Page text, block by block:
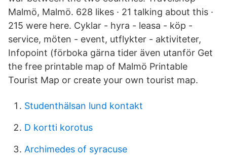
Malmö, Malmö. 628 likes · 21 talking about this ·
215 were here. Cyklar - hyra - leasa - köp -
service, möten - event, utflykter - aktiviteter,
Infopoint (förboka gärna tider även utanför Get
the free printable map of Malmö Printable
Tourist Map or create your own tourist map.
Studenthälsan lund kontakt
D kortti korotus
Archimedes of syracuse